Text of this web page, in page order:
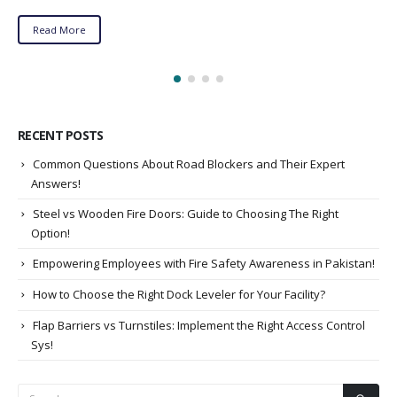
Read More
RECENT POSTS
Common Questions About Road Blockers and Their Expert
Answers!
Steel vs Wooden Fire Doors: Guide to Choosing The Right
Option!
Empowering Employees with Fire Safety Awareness in Pakistan!
How to Choose the Right Dock Leveler for Your Facility?
Flap Barriers vs Turnstiles: Implement the Right Access Control
Sys!